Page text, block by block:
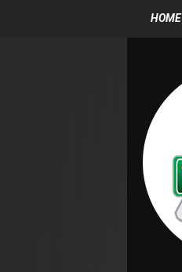
HOME